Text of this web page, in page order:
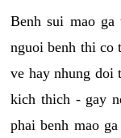
Benh sui mao
nguoi benh thi co
ve hay nhung doi
kich thich - gay
phai benh mao